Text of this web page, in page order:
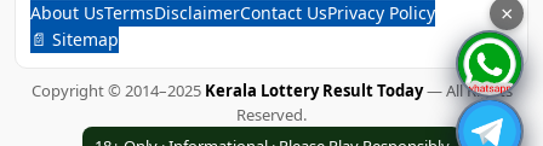
About UsTermsDisclaimerContact UsPrivacy Policy
📄 Sitemap
Copyright © 2014–2025 Kerala Lottery Result Today— All Rights
Reserved.
×